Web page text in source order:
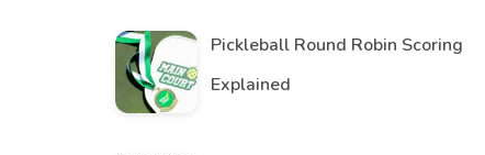
Pickleball Round Robin Scoring
Explained